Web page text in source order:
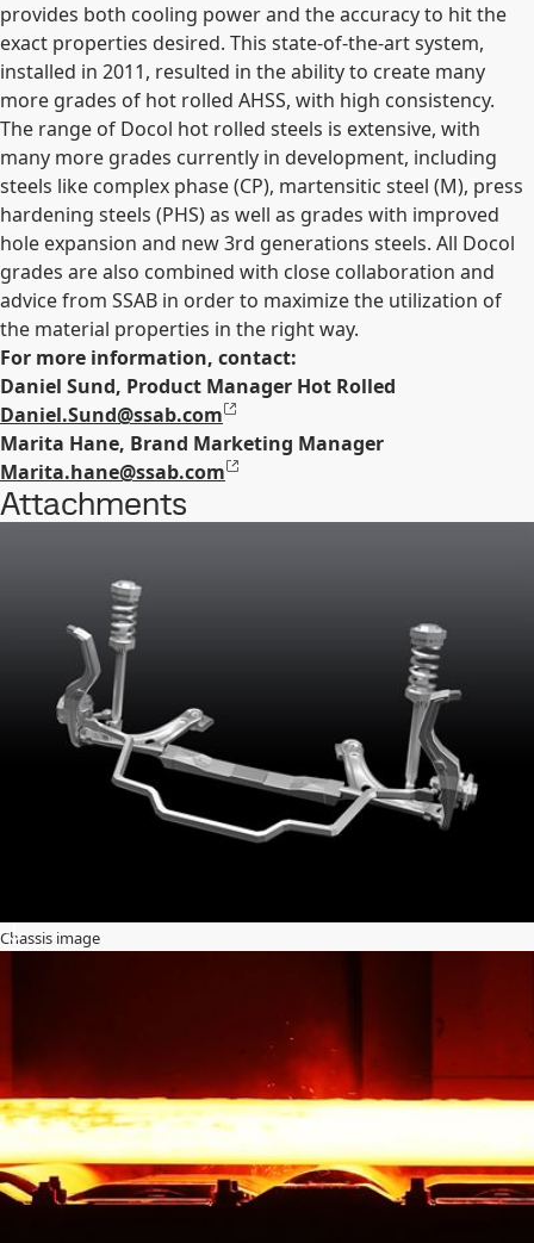
provides both cooling power and the accuracy to hit the
exact properties desired. This state-of-the-art system,
installed in 2011, resulted in the ability to create many
more grades of hot rolled AHSS, with high consistency.
The range of Docol hot rolled steels is extensive, with
many more grades currently in development, including
steels like complex phase (CP), martensitic steel (M), press
hardening steels (PHS) as well as grades with improved
hole expansion and new 3rd generations steels. All Docol
grades are also combined with close collaboration and
advice from SSAB in order to maximize the utilization of
the material properties in the right way.
For more information, contact:
Daniel Sund, Product Manager Hot Rolled
Daniel.Sund@ssab.com
Marita Hane, Brand Marketing Manager
Marita.hane@ssab.com
Attachments
Chassis image